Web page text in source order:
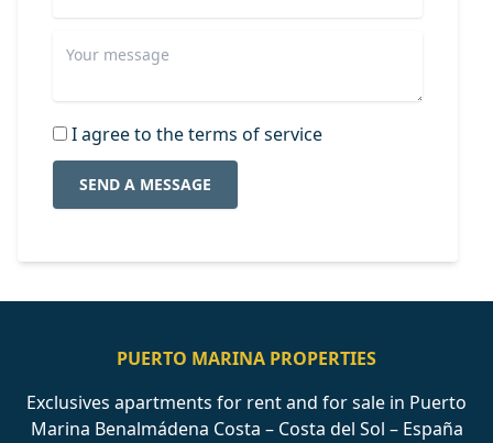
I agree to the terms of service
SEND A MESSAGE
PUERTO MARINA PROPERTIES
Exclusives apartments for rent and for sale in Puerto
Marina Benalmádena Costa – Costa del Sol – España